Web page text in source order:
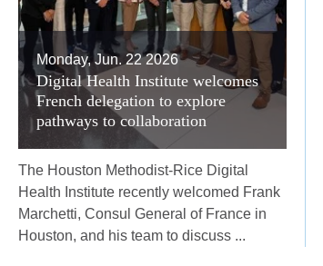
Monday, Jun. 22 2026
Digital Health Institute welcomes
French delegation to explore
pathways to collaboration
The Houston Methodist-Rice Digital
Health Institute recently welcomed Frank
Marchetti, Consul General of France in
Houston, and his team to discuss ...